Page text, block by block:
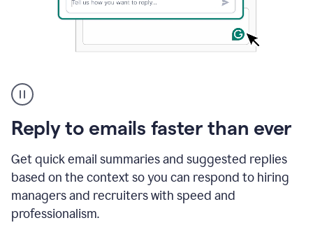
Reply to emails faster than ever
Get quick email summaries and suggested replies
based on the context so you can respond to hiring
managers and recruiters with speed and
professionalism.
user
using
Grammarly
to
reply
to
an
e-
mail
in